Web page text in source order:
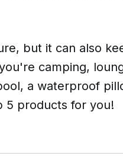
but it can also
camping,
a waterproof
5 products for you!